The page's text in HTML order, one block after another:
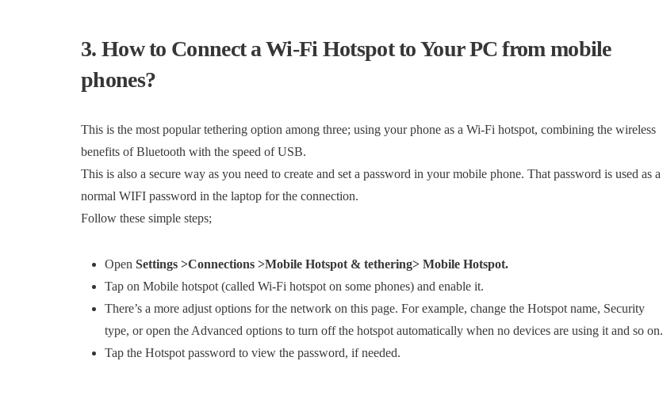
3. How to Connect a Wi-Fi Hotspot to Your PC from mobile
phones?
This is the most popular tethering option among three; using your phone as a Wi-Fi hotspot, combining the wireless
benefits of Bluetooth with the speed of USB.
This is also a secure way as you need to create and set a password in your mobile phone. That password is used as a
normal WIFI password in the laptop for the connection.
Follow these simple steps;
Open Settings >Connections >Mobile Hotspot & tethering> Mobile Hotspot.
Tap on Mobile hotspot (called Wi-Fi hotspot on some phones) and enable it.
There’s a more adjust options for the network on this page. For example, change the Hotspot name, Security
type, or open the Advanced options to turn off the hotspot automatically when no devices are using it and so on.
Tap the Hotspot password to view the password, if needed.